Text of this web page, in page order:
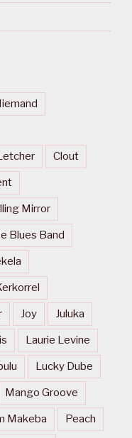
Clout
Mirror
Blues Band
Joy Juluka
Laurie Levine
Lucky Dube
Mango Groove
Makeba Peach